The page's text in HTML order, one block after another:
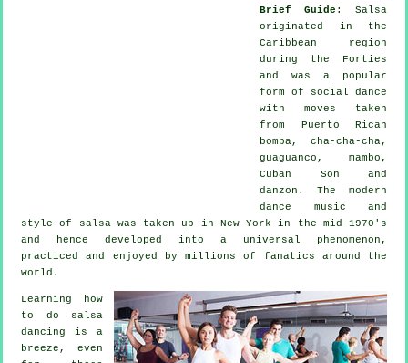
Brief Guide : Salsa
originated in the
Caribbean region
during the Forties
and was a popular
form of social dance
with moves taken
from Puerto Rican
bomba, cha-cha-cha,
guaguanco, mambo,
Cuban Son and
danzon. The modern
dance music and
style of
salsawas taken up in New York in the mid-1970's
and hence developed into a universal phenomenon ,
practiced and enjoyed by millions of fanatics around the
world.
Learning how
to do salsa
dancing is a
breeze, even